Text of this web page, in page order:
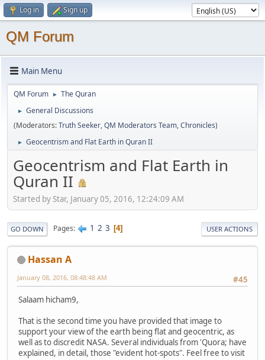
Log in Sign up
QM Forum
Main Menu
QM Forum ► The Quran
►
General Discussions
(Moderators:Truth Seeker,QM Moderators Team,Chronicles)
► Geocentrism and Flat Earth in Quran II
Geocentrism and Flat Earth in
Quran II
Started by Star, January 05, 2016, 12:24:09 AM
GO DOWN Pages 1 2 3 4 USER ACTIONS
Hassan A
#45
January 08, 2016, 08:48:48 AM
Salaam hicham9,
That is the second time you have provided that image to
support your view of the earth being flat and geocentric, as
well as to discredit NASA. Several individuals from 'Quora; have
explained, in detail, those "evident hot-spots". Feel free to visit